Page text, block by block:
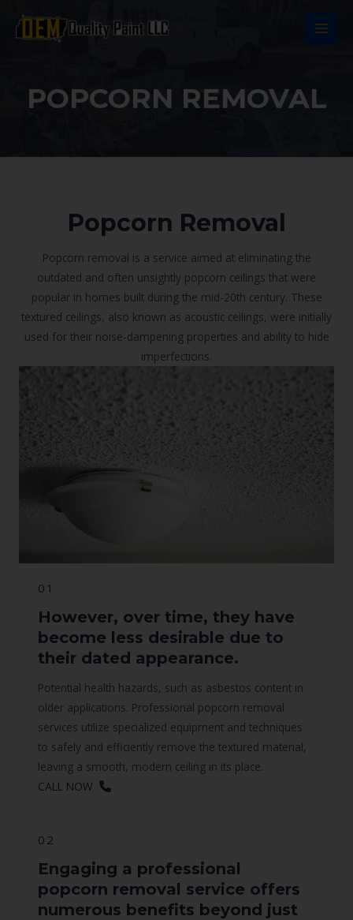
POPCORN REMOVAL
Popcorn Removal
Popcorn removal is a service aimed at eliminating the
outdated and often unsightly popcorn ceilings that were
popular in homes built during the mid-20th century. These
textured ceilings, also known as acoustic ceilings, were initially
used for their noise-dampening properties and ability to hide
imperfections.
01
However, over time, they have
become less desirable due to
their dated appearance.
Potential health hazards, such as asbestos content in
older applications. Professional popcorn removal
services utilize specialized equipment and techniques
to safely and efficiently remove the textured material,
leaving a smooth, modern ceiling in its place.
CALL NOW
02
Engaging a professional
popcorn removal service offers
numerous benefits beyond just